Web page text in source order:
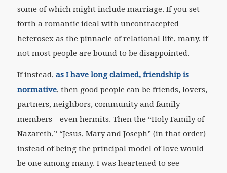
some of which might include marriage. If you set
forth a romantic ideal with uncontracepted
heterosex as the pinnacle of relational life, many, if
not most people are bound to be disappointed.
If instead, as I have long claimed, friendship is
normative, then good people can be friends, lovers,
partners, neighbors, community and family
members—even hermits. Then the “Holy Family of
Nazareth,” “Jesus, Mary and Joseph” (in that order)
instead of being the principal model of love would
be one among many. I was heartened to see